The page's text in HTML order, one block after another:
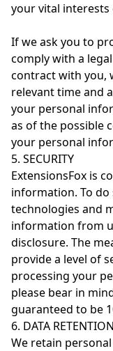
your vital
If we ask you to
comply with a
contract with you,
relevant time and
your personal
as of the possible
your personal
5. SECURITY
ExtensionsFox is
information. To do
technologies and
information from
disclosure. The
provide a level of
processing your
please bear in
guaranteed to be
6. DATA RETENTION
We retain